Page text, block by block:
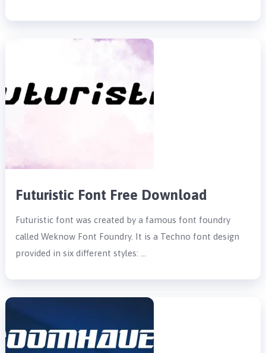
Futuristic Font Free Download
Futuristic font was created by a famous font foundry
called Weknow Font Foundry. It is a Techno font design
provided in six different styles: …